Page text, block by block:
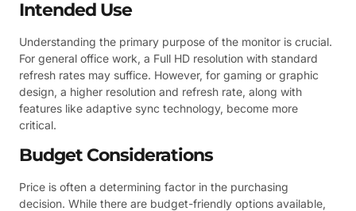
Intended Use
Understanding the primary purpose of the monitor is crucial.
For general office work, a Full HD resolution with standard
refresh rates may suffice. However, for gaming or graphic
design, a higher resolution and refresh rate, along with
features like adaptive sync technology, become more
critical.
Budget Considerations
Price is often a determining factor in the purchasing
decision. While there are budget-friendly options available,